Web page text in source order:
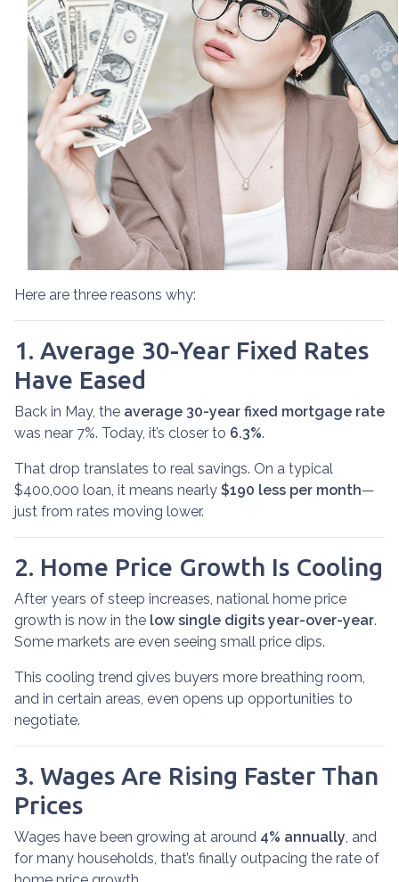
Here are three reasons why:
1. Average 30-Year Fixed Rates
Have Eased
Back in May, the average 30-year fixed mortgage rate
was near 7%. Today, it’s closer to 6.3%.
That drop translates to real savings. On a typical
$400,000 loan, it means nearly $190 less per month—
just from rates moving lower.
2. Home Price Growth Is Cooling
After years of steep increases, national home price
growth is now in the low single digits year-over-year.
Some markets are even seeing small price dips.
This cooling trend gives buyers more breathing room,
and in certain areas, even opens up opportunities to
negotiate.
3. Wages Are Rising Faster Than
Prices
Wages have been growing at around 4% annually, and
for many households, that’s finally outpacing the rate of